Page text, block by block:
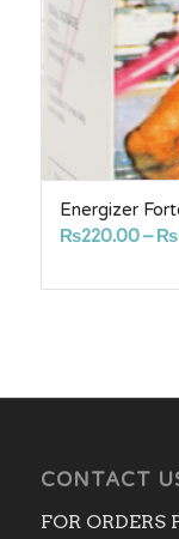
Energizer
₨220.00– ₨
CONTACT
FOR